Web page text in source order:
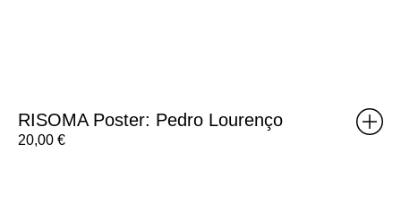
RISOMA Poster: Pedro Lourenço
20,00 €